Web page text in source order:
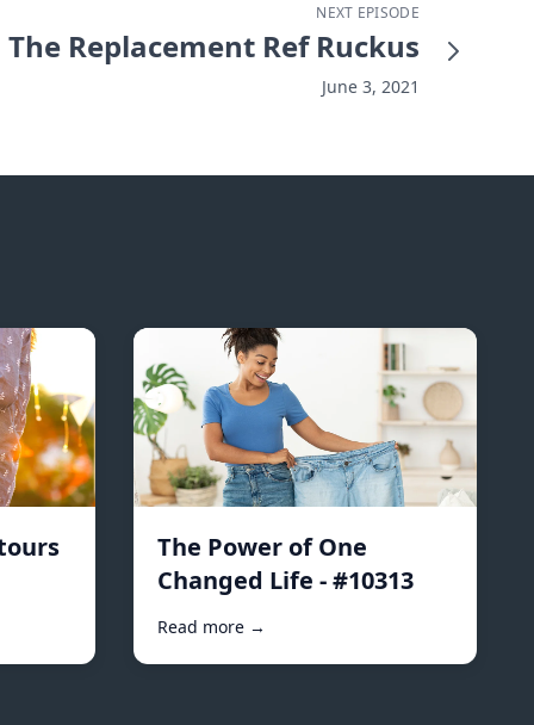
NEXT EPISODE
The Replacement Ref Ruckus
June 3, 2021
The Power of One
Changed Life - #10313
Read more →